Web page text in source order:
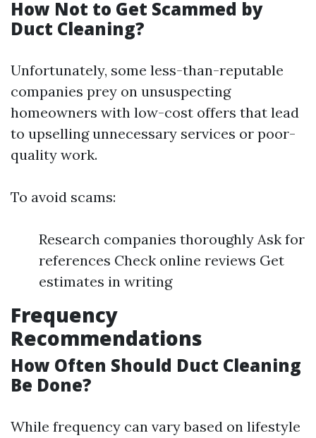
How Not to Get Scammed by
Duct Cleaning?
Unfortunately, some less-than-reputable
companies prey on unsuspecting
homeowners with low-cost offers that lead
to upselling unnecessary services or poor-
quality work.
To avoid scams:
Research companies thoroughly Ask for
references Check online reviews Get
estimates in writing
Frequency
Recommendations
How Often Should Duct Cleaning
Be Done?
While frequency can vary based on lifestyle